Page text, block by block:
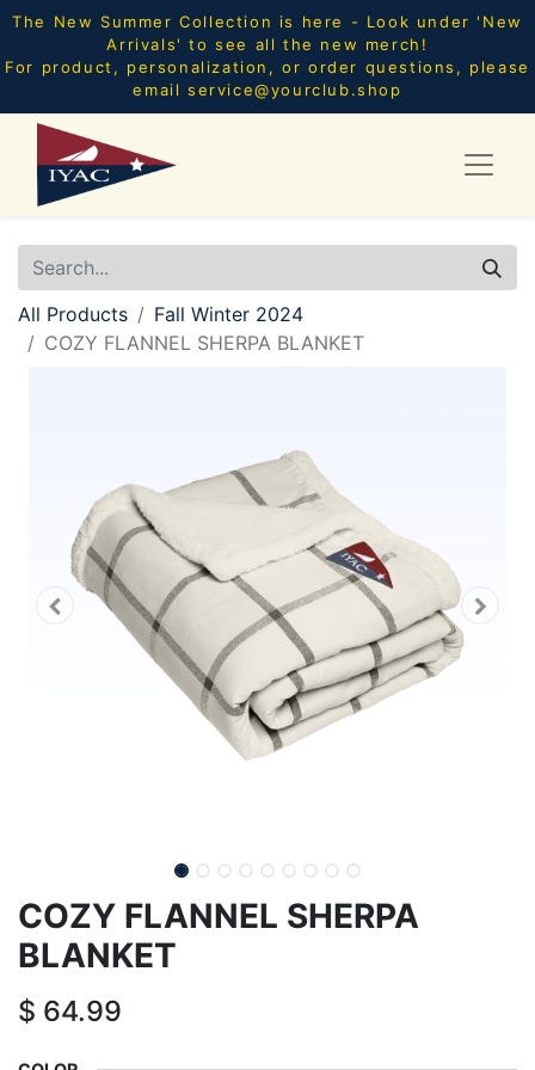
The New Summer Collection is here - Look under 'New
Arrivals' to see all the new merch!
For product, personalization, or order questions, please
email service@yourclub.shop
All Products
Fall Winter 2024
COZY FLANNEL SHERPA BLANKET
COZY FLANNEL SHERPA
BLANKET
$ 64.99